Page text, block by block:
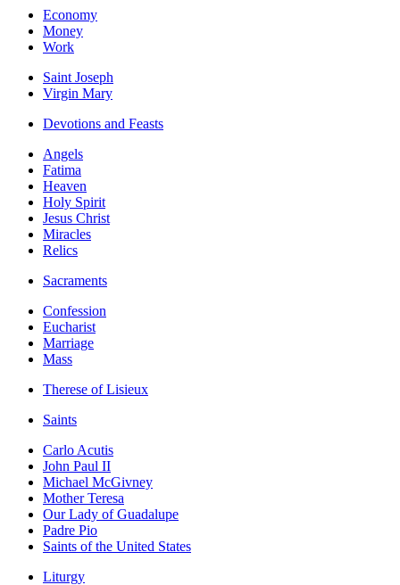
Economy
Money
Work
Saint Joseph
Virgin Mary
Devotions and Feasts
Angels
Fatima
Heaven
Holy Spirit
Jesus Christ
Miracles
Relics
Sacraments
Confession
Eucharist
Marriage
Mass
Therese of Lisieux
Saints
Carlo Acutis
John Paul II
Michael McGivney
Mother Teresa
Our Lady of Guadalupe
Padre Pio
Saints of the United States
Liturgy